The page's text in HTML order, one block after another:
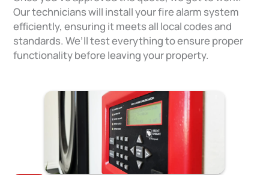
Our technicians will install your fire alarm system
efficiently, ensuring it meets all local codes and
standards. We’ll test everything to ensure proper
functionality before leaving your property.